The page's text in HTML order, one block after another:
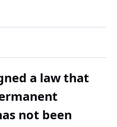
a law that
not been